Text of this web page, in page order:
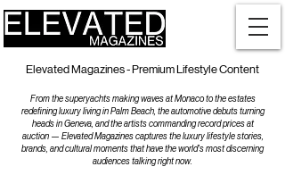
Elevated Magazines - Premium Lifestyle Content
From the superyachts making waves at Monaco to the estates
redefining luxury living in Palm Beach, the automotive debuts turning
heads in Geneva, and the artists commanding record prices at
auction — Elevated Magazines captures the luxury lifestyle stories,
brands, and cultural moments that have the world's most discerning
audiences talking right now.